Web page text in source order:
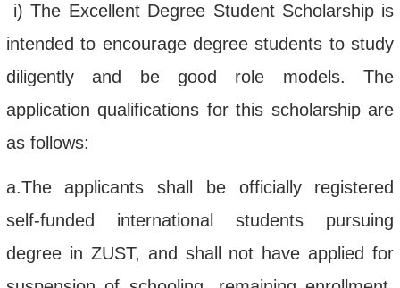
i) The Excellent Degree StudentScholarship is
intended to encourage degree students to study
diligently and be good role models. The
application qualifications for this scholarshipare
as follows:
a.The applicants shall be officially registered
self-funded international students
pursuing
degree in ZUST, and shall not haveapplied for